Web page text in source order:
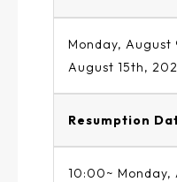
Monday, August
August 15th,
Resumption
10:00~ Monday,